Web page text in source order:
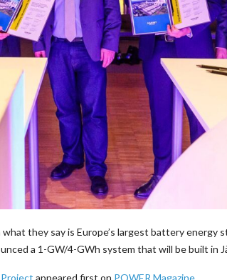
they say is Europe’s largest battery energy
a 1-GW/4-GWh system that will be built in
appeared first on POWER Magazine